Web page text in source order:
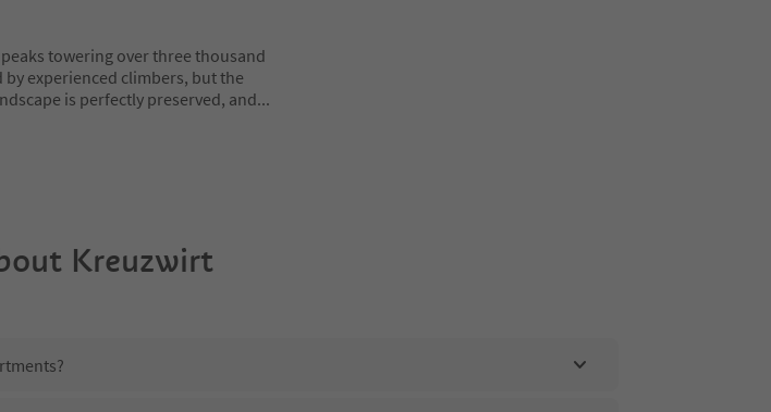
towering over three thousand
experienced climbers, but the
is perfectly preserved, and...
Kreuzwirt